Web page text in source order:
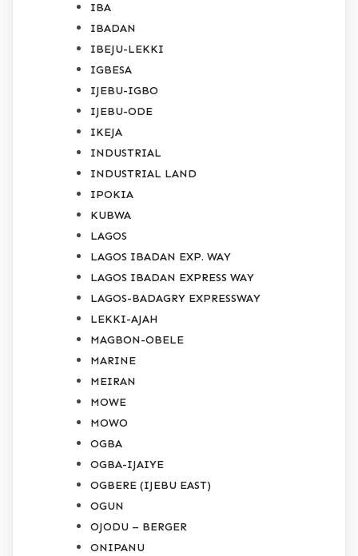
IBA
IBADAN
IBEJU-LEKKI
IGBESA
IJEBU-IGBO
IJEBU-ODE
IKEJA
INDUSTRIAL
INDUSTRIAL LAND
IPOKIA
KUBWA
LAGOS
LAGOS IBADAN EXP. WAY
LAGOS IBADAN EXPRESS WAY
LAGOS-BADAGRY EXPRESSWAY
LEKKI-AJAH
MAGBON-OBELE
MARINE
MEIRAN
MOWE
MOWO
OGBA
OGBA-IJAIYE
OGBERE (IJEBU EAST)
OGUN
OJODU – BERGER
ONIPANU